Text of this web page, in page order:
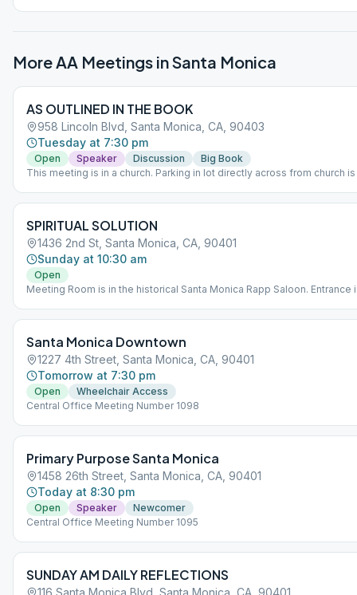
More AA Meetings inSanta Monica
AS OUTLINED IN THE BOOK
958 Lincoln Blvd, Santa Monica, CA, 90403
Tuesday at 7:30 pm
Open Speaker Discussion
Big Book
This meeting is in a church. Parking in lot directly across from church
SPIRITUAL SOLUTION
1436 2nd St, Santa Monica, CA, 90401
Sunday at 10:30 am
Open
Meeting Room is in the historical Santa Monica Rapp Saloon. Entrance
Santa Monica Downtown
1227 4th Street, Santa Monica, CA, 90401
Tomorrow at 7:30 pm
Open
Wheelchair Access
Central Office Meeting Number 1098
Primary Purpose Santa Monica
1458 26th Street, Santa Monica, CA, 90401
Today at 8:30 pm
Open Speaker
Newcomer
Central Office Meeting Number 1095
SUNDAY AM DAILY REFLECTIONS
116 Santa Monica Blvd, Santa Monica, CA, 90401